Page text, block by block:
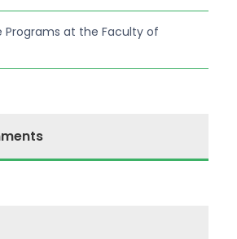
Programs at the Faculty of